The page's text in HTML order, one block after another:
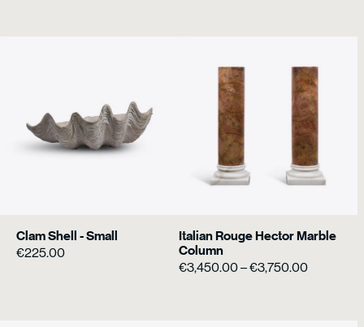
Clam Shell - Small
€225.00
Italian Rouge Hector Marble
Column
€3,450.00–€3,750.00Price